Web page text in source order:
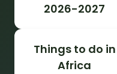
2026-2027
Things to do in
Africa